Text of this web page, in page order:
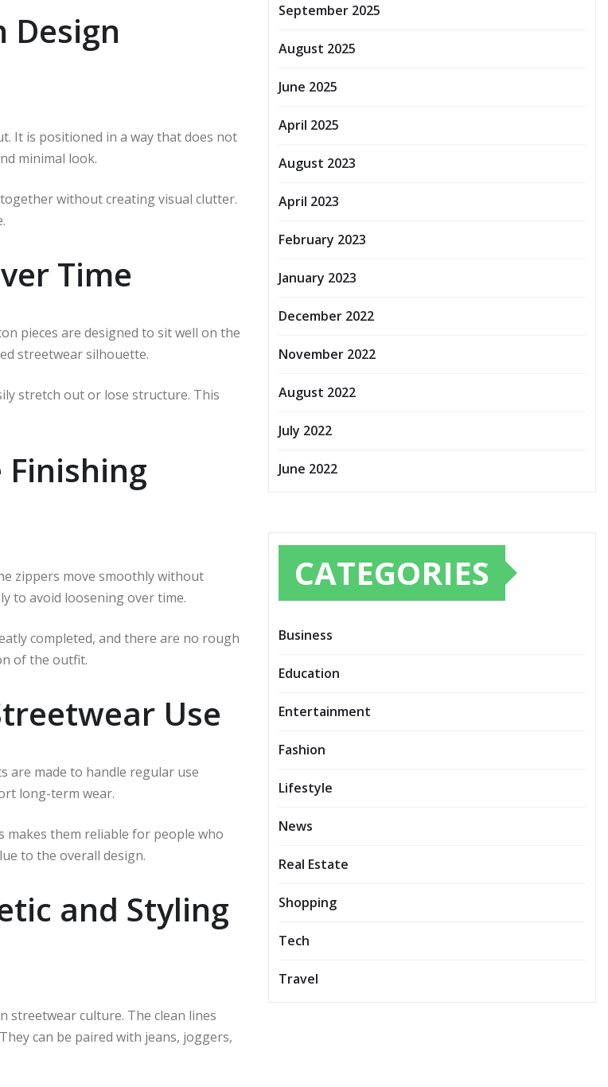
Design
It is positioned in a way that does not
minimal look.
without creating visual clutter.
Time
pieces are designed to sit well on the
streetwear silhouette.
stretch out or lose structure. This
Finishing
zippers move smoothly without
to avoid loosening over time.
completed, and there are no rough
of the outfit.
Use
are made to handle regular use
long-term wear.
them reliable for people who
to the overall design.
and Styling
streetwear culture. The clean lines
can be paired with jeans, joggers,
September 2025
August 2025
June 2025
April 2025
August 2023
April 2023
February 2023
January 2023
December 2022
November 2022
August 2022
July 2022
June 2022
CATEGORIES
Business
Education
Entertainment
Fashion
Lifestyle
News
Real Estate
Shopping
Tech
Travel